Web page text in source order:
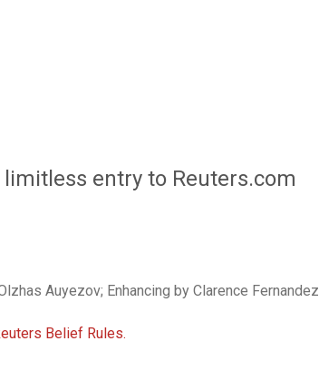
limitless entry to Reuters.com
Auyezov; Enhancing by Clarence Fernandez
Belief Rules.